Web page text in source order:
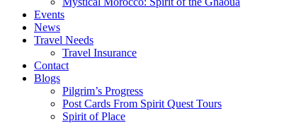
Events
News
Travel Needs
Travel Insurance
Contact
Blogs
Pilgrim’s Progress
Post Cards From Spirit Quest Tours
Spirit of Place